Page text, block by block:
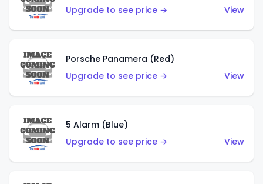
Upgrade to see price →
View
Porsche Panamera (Red)
Upgrade to see price →
View
5 Alarm (Blue)
Upgrade to see price →
View